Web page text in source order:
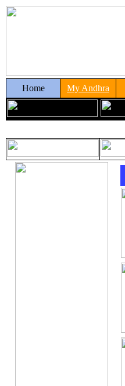
Home My Andhra